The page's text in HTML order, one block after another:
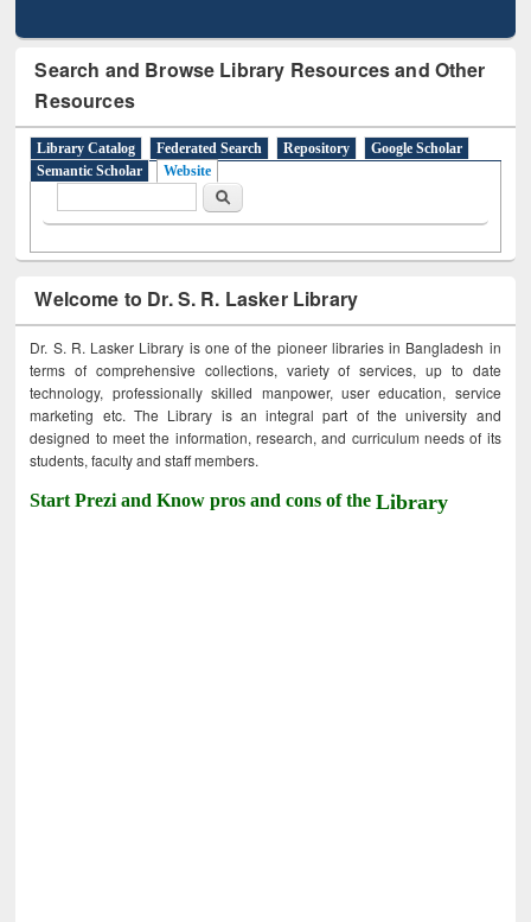
Search and Browse Library Resources and Other
Resources
Library Catalog Federated Search Repository
Google Scholar
Semantic Scholar
Website
Search
Welcome to Dr. S. R. Lasker Library
Dr. S. R. Lasker Library is one of the pioneer libraries in Bangladesh in
terms of comprehensive collections, variety of services, up to date
technology, professionally skilled manpower, user education, service
marketing etc. The Library is an integral part of the university and
designed to meet the information, research, and curriculum needs of its
students, faculty and staff members.
Start Prezi and Know pros and cons of theLibrary